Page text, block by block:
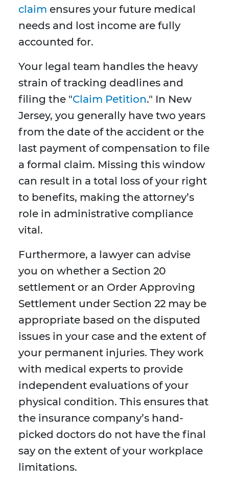
claim ensures your future medical
needs and lost income are fully
accounted for.
Your legal team handles the heavy
strain of tracking deadlines and
filing the "Claim Petition." In New
Jersey, you generally have two years
from the date of the accident or the
last payment of compensation to file
a formal claim. Missing this window
can result in a total loss of your right
to benefits, making the attorney’s
role in administrative compliance
vital.
Furthermore, a lawyer can advise
you on whether a Section 20
settlement or an Order Approving
Settlement under Section 22 may be
appropriate based on the disputed
issues in your case and the extent of
your permanent injuries. They work
with medical experts to provide
independent evaluations of your
physical condition. This ensures that
the insurance company’s hand-
picked doctors do not have the final
say on the extent of your workplace
limitations.